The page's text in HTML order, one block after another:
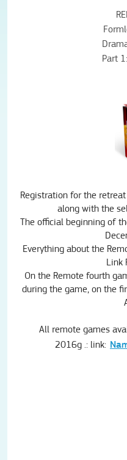
Part 1:
Registration for the retreat
along with the
The official beginning of
Everything about the
Link
On the Remote fourth
during the game, on the
All remote games
2016g .: link: